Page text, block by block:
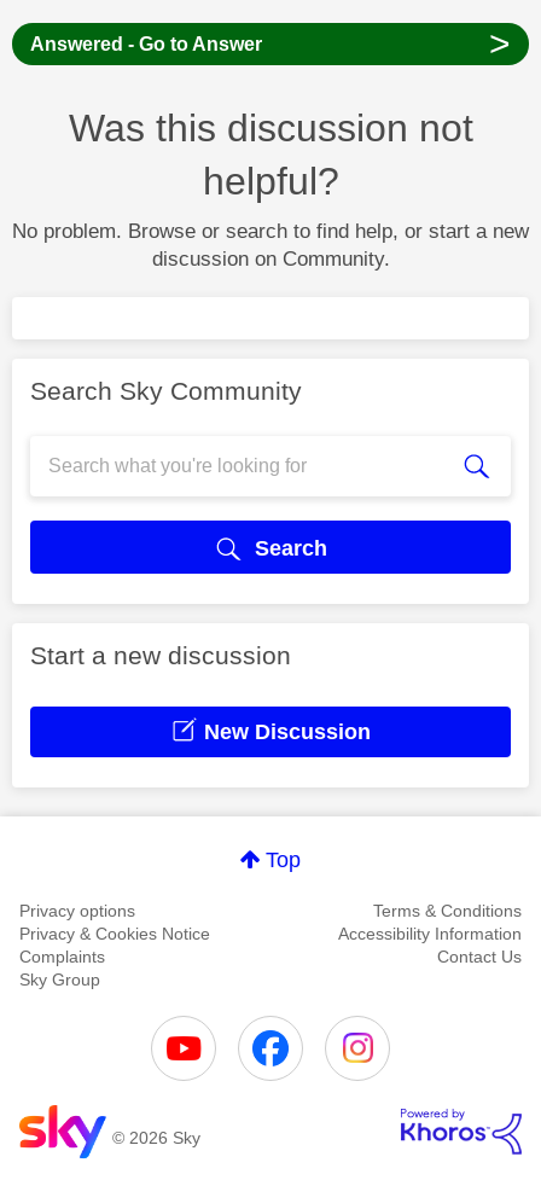
Answered - Go to Answer >
Was this discussion not
helpful?
No problem. Browse or search to find help, or start a new
discussion on Community.
Search Sky Community
Search
Start a new discussion
New Discussion
Top
Privacy options
Terms & Conditions
Privacy & Cookies Notice
Accessibility Information
Complaints
Contact Us
Sky Group
© 2026 Sky